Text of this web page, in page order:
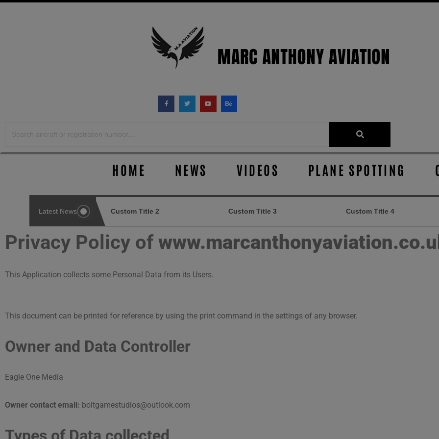
HOME NEWS VIDEOS PLANE SPOTTING
Latest News
Title 1 Custom Title 2 Custom Title 3 Custom Title 4
Privacy Policy of
This Application collects some Personal Data from its Users.
This document can be printed for reference by using the print command in the settings of any browser.
Owner and Data Controller
Eagle One Media
Owner contact email: boltgamestudios@outlook.com